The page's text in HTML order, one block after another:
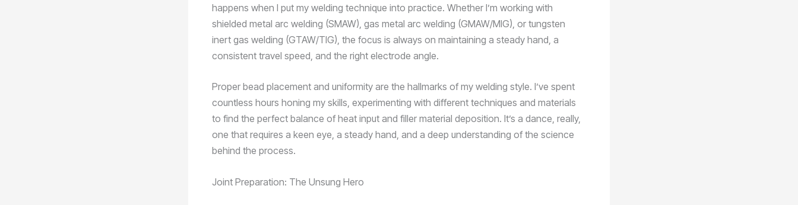
happens when I put my welding technique into practice. Whether I’m working with
shielded metal arc welding (SMAW), gas metal arc welding (GMAW/MIG), or tungsten
inert gas welding (GTAW/TIG), the focus is always on maintaining a steady hand, a
consistent travel speed, and the right electrode angle.
Proper bead placement and uniformity are the hallmarks of my welding style. I’ve spent
countless hours honing my skills, experimenting with different techniques and materials
to find the perfect balance of heat input and filler material deposition. It’s a dance, really,
one that requires a keen eye, a steady hand, and a deep understanding of the science
behind the process.
Joint Preparation: The Unsung Hero